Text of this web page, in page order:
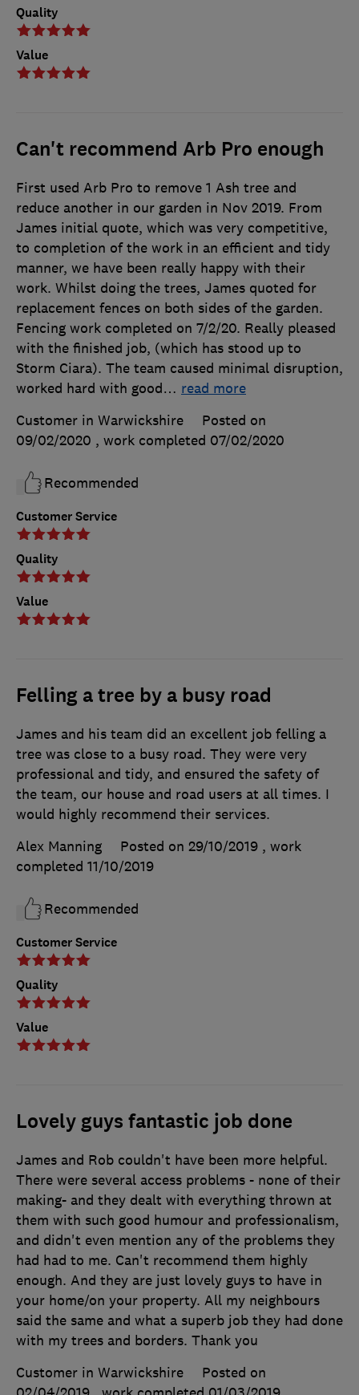
Quality
Value
Can't recommend Arb Pro enough
Customer Service
Quality
Value
First used Arb Pro to remove 1 Ash tree and
reduce another in our garden in Nov 2019. From
James initial quote, which was very competitive,
to completion of the work in an efficient and tidy
manner, we have been really happy with their
work. Whilst doing the trees, James quoted for
replacement fences on both sides of the garden.
Fencing work completed on 7/2/20. Really pleased
with the finished job, (which has stood up to
Storm Ciara). The team caused minimal disruption,
worked hard with good… read more
Customer in Warwickshire
Posted on
09/02/2020 , work completed 07/02/2020
Recommended
Felling a tree by a busy road
Customer Service
Quality
Value
James and his team did an excellent job felling a
tree was close to a busy road. They were very
professional and tidy, and ensured the safety of
the team, our house and road users at all times. I
would highly recommend their services.
Alex Manning
Posted on 29/10/2019 , work
completed 11/10/2019
Recommended
Lovely guys fantastic job done
James and Rob couldn't have been more helpful.
There were several access problems - none of their
making- and they dealt with everything thrown at
them with such good humour and professionalism,
and didn't even mention any of the problems they
had had to me. Can't recommend them highly
enough. And they are just lovely guys to have in
your home/on your property. All my neighbours
said the same and what a superb job they had done
with my trees and borders. Thank you
Customer in Warwickshire
Posted on